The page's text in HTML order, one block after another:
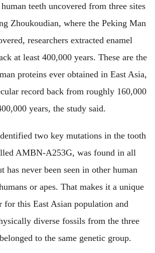
teeth uncovered from three sites
Zhoukoudian, where the Peking Man
researchers extracted enamel
at least 400,000 years. These are the
proteins ever obtained in East Asia,
record back from roughly 160,000
years, the study said.
two key mutations in the tooth
AMBN-A253G, was found in all
has never been seen in other human
or apes. That makes it a unique
for this East Asian population and
diverse fossils from the three
to the same genetic group.